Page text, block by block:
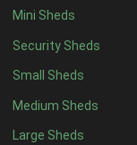
Mini Sheds
Security Sheds
Small Sheds
Medium Sheds
Large Sheds
18 x 41
19 x 41
20 x 41
5 x 5 1
6 x 51